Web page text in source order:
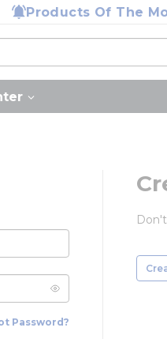
Products Of The
Password?